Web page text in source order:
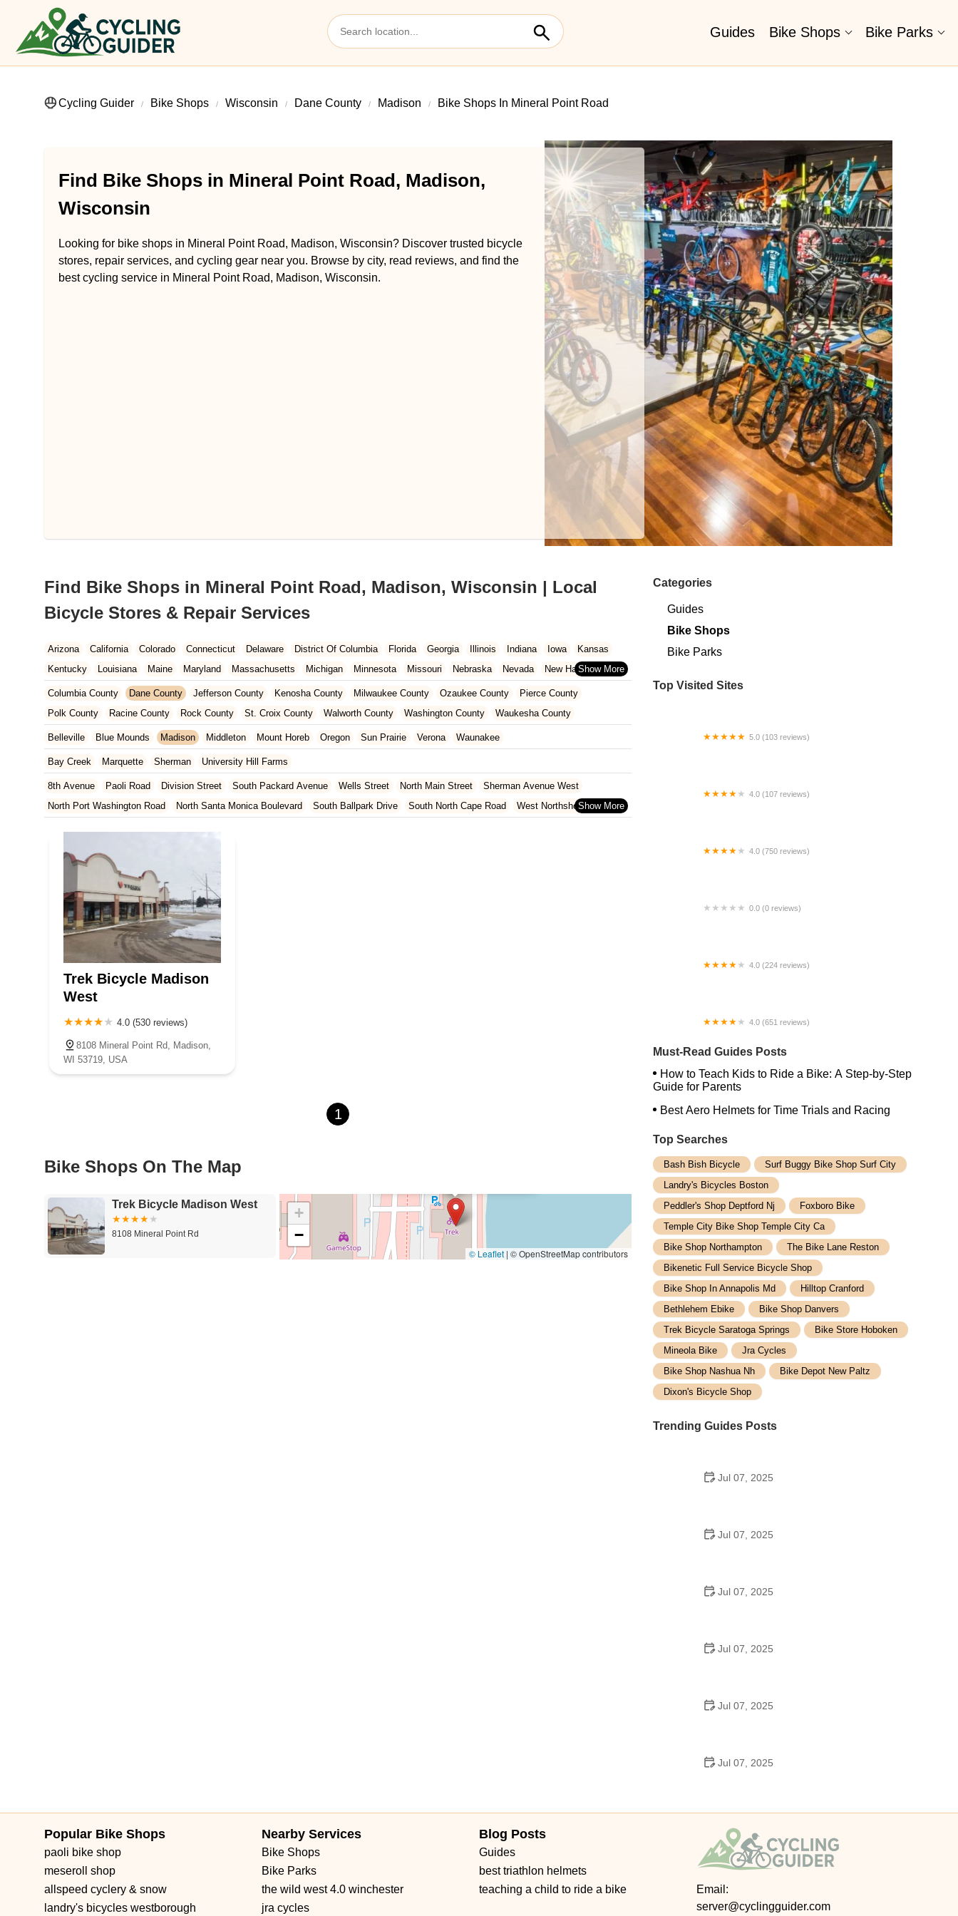
Guides Bike Shops Bike Parks
Cycling Guider Bike Shops Wisconsin Dane County Madison Bike Shops In Mineral Point Road
Find Bike Shops in Mineral Point Road, Madison,
Wisconsin
Looking for bike shops in Mineral Point Road, Madison, Wisconsin? Discover trusted bicycle
stores, repair services, and cycling gear near you. Browse by city, read reviews, and find the
best cycling service in Mineral Point Road, Madison, Wisconsin.
Find Bike Shops in Mineral Point Road, Madison, Wisconsin | Local
Bicycle Stores & Repair Services
Arizona California Colorado Connecticut Delaware District Of Columbia Florida Georgia Illinois Indiana Iowa
Kansas
Kentucky
Louisiana Maine Maryland Massachusetts Michigan Minnesota Missouri Nebraska Nevada
New Hampshire
New Jersey
New Mexico New York North Carolina Ohio Oklahoma Oregon Pennsylvania Rhode Island
South Carolina
Tennessee
Texas Vermont Virginia Washington West Virginia Wisconsin
Columbia County Dane County Jefferson County Kenosha County Milwaukee County Ozaukee County
Pierce County
Polk County
Racine County Rock County St. Croix County Walworth County Washington County Waukesha County
Belleville Blue Mounds Madison Middleton Mount Horeb Oregon Sun Prairie Verona Waunakee
Bay Creek Marquette Sherman University Hill Farms
8th Avenue Paoli Road Division Street South Packard Avenue Wells Street North Main Street
Sherman Avenue West
North Port Washington Road
North Santa Monica Boulevard South Ballpark Drive South North Cape Road
West Northshore Drive
Eagan Road
East Washington Avenue
North Sherman Avenue
Odana Road Regent Street
North Weston Drive
West Donges Bay Road
Concord Drive
West Wisconsin Avenue
East Main Street
Waukesha Avenue Half Mile Road
Underwood Avenue
West North Avenue
Trek Bicycle Madison
West
4.0 (530 reviews)
8108 Mineral Point Rd, Madison,
WI 53719, USA
1
Bike Shops On The Map
Trek Bicycle Madison West
8108 Mineral Point Rd
+
−
© Leaflet | © OpenStreetMap contributors
Categories
Guides
Bike Shops
Bike Parks
Top Visited Sites
5.0 (103 reviews)
4.0 (107 reviews)
4.0 (750 reviews)
0.0 (0 reviews)
4.0 (224 reviews)
4.0 (651 reviews)
Must-Read Guides Posts
How to Teach Kids to Ride a Bike: A Step-by-Step
Guide for Parents
Best Aero Helmets for Time Trials and Racing
Top Searches
Bash Bish Bicycle
Surf Buggy Bike Shop Surf City
Landry's Bicycles Boston
Peddler's Shop Deptford Nj
Foxboro Bike
Temple City Bike Shop Temple City Ca
Bike Shop Northampton
The Bike Lane Reston
Bikenetic Full Service Bicycle Shop
Bike Shop In Annapolis Md
Hilltop Cranford
Bethlehem Ebike
Bike Shop Danvers
Trek Bicycle Saratoga Springs
Bike Store Hoboken
Mineola Bike
Jra Cycles
Bike Shop Nashua Nh
Bike Depot New Paltz
Dixon's Bicycle Shop
Trending Guides Posts
Jul 07, 2025
Jul 07, 2025
Jul 07, 2025
Jul 07, 2025
Jul 07, 2025
Jul 07, 2025
Popular Bike Shops
paoli bike shop
meseroll shop
allspeed cyclery & snow
landry's bicycles westborough
Nearby Services
Bike Shops
Bike Parks
the wild west 4.0 winchester
jra cycles
Blog Posts
Guides
best triathlon helmets
teaching a child to ride a bike
Email:
server@cyclingguider.com